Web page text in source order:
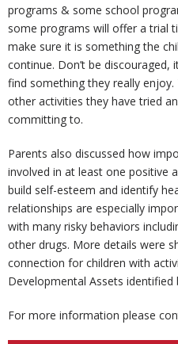
programs & some school
some programs will offer a trial
make sure it is something the
continue. Don’t be
find something they really
other activities they have tried
committing to.
Parents also discussed how
involved in at least one positive
build self-esteem and identify
relationships are especially
with many risky behaviors
other drugs. More details were
connection for children with
Developmental Assets identified
For more information please